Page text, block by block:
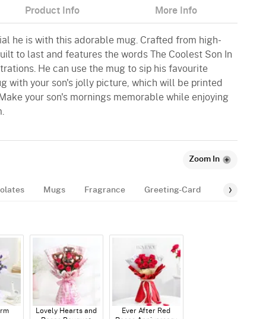
Product Info More Info
he is with this adorable mug. Crafted from high-
to last and features the words The Coolest Son In
He can use the mug to sip his favourite
with your son's jolly picture, which will be printed
your son's mornings memorable while enjoying
Zoom In
Mugs Fragrance Greeting-Card Balloon
Lovely Hearts and
Ever After Red